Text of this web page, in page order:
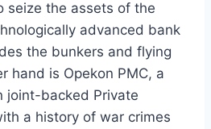
seize the assets of the
advanced bank
the bunkers and flying
hand is Opekon PMC, a
joint-backed Private
a history of war crimes